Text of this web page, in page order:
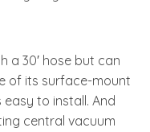
a 30′ hose but can
of its surface-mount
to install. And
central vacuum